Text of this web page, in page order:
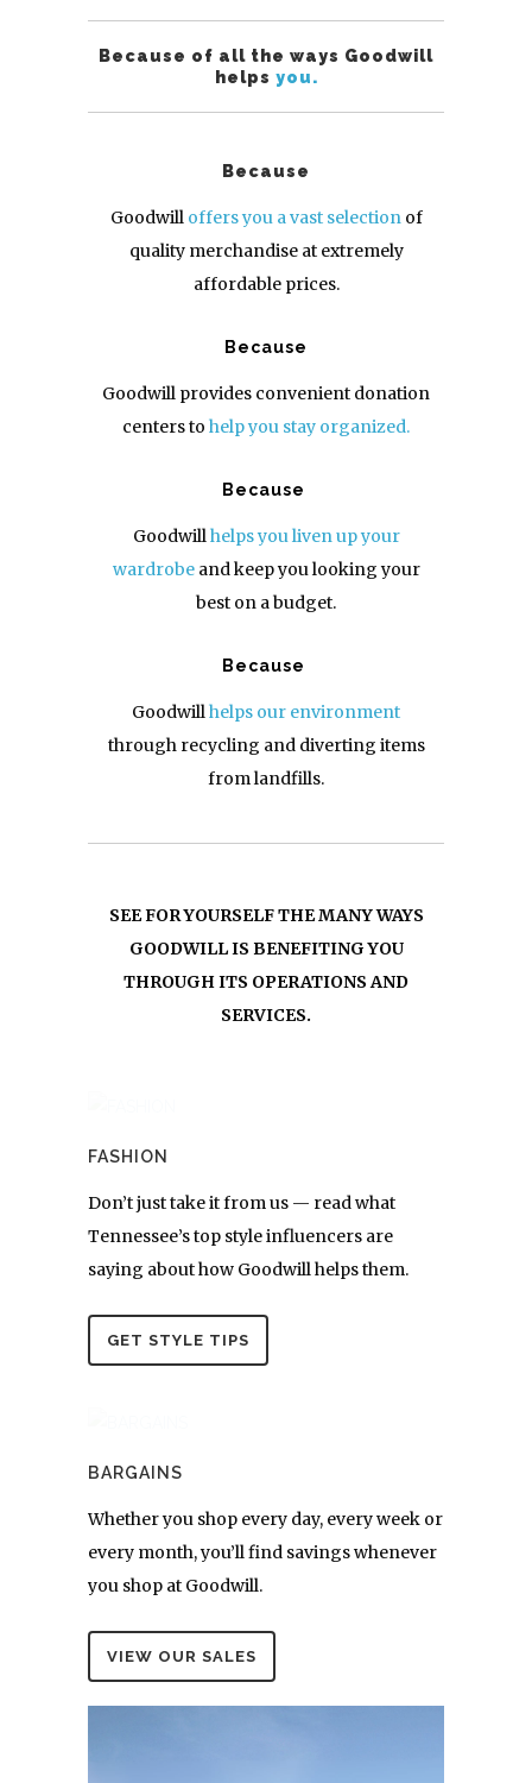
Because of all the ways Goodwill
helps you.
Because
Goodwill offers you a vast selectionof
quality merchandise at extremely
affordable prices.
Because
Goodwill provides convenient donation
centers to help you stay organized.
Because
Goodwillhelps you liven up your
wardrobe and keep you looking your
best on a budget.
Because
Goodwillhelps our environment
through recycling and diverting items
from landfills.
SEE FOR YOURSELF THE MANY WAYS
GOODWILL IS BENEFITING YOU
THROUGH ITS OPERATIONS AND
SERVICES.
FASHION
Don’t just take it from us — read what
Tennessee’s top style influencers are
saying about how Goodwill helps them.
GET STYLE TIPS
BARGAINS
Whether you shop every day, every week or
every month, you’ll find savings whenever
you shop at Goodwill.
VIEW OUR SALES